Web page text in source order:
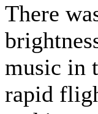
There
music in
rapid